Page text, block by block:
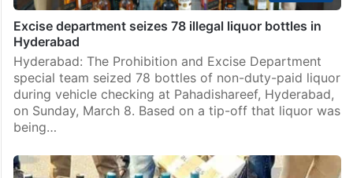
Excise department seizes 78 illegal liquor bottles in
Hyderabad
Hyderabad: The Prohibition and Excise Department
special team seized 78 bottles of non-duty-paid liquor
during vehicle checking at Pahadishareef, Hyderabad,
on Sunday, March 8. Based on a tip-off that liquor was
being…